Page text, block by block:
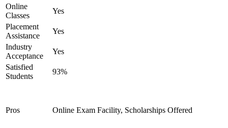
Online
Classes
Yes
Placement
Assistance
Yes
Industry
Acceptance
Yes
Satisfied
Students
93%
Pros Online Exam Facility, Scholarships Offered